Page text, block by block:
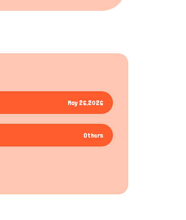
May 26,2026
Others